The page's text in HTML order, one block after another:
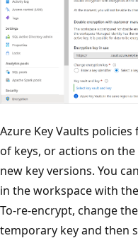
Azure Key Vaults
of keys, or actions on
new key versions. You
in the workspace with
To-re-encrypt, change
temporary key and then